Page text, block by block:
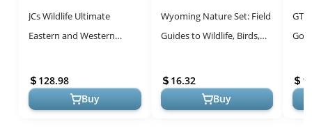
JCs Wildlife Ultimate
Eastern and Western
Universal Mounting Pole
Kit - Garden B...
128.98
Buy
Wyoming Nature Set: Field
Guides to Wildlife, Birds,
Wyoming (Nature
Observat...
16.32
Buy
7